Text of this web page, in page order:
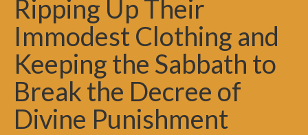
Ripping Up Their
Immodest Clothing and
Keeping the Sabbath to
Break the Decree of
Divine Punishment